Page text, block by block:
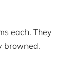
each. They
browned.